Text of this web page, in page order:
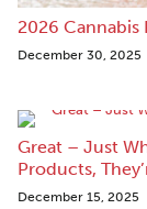
2026 Cannabis
December 30, 2025
Great – Just
Products,
December 15, 2025